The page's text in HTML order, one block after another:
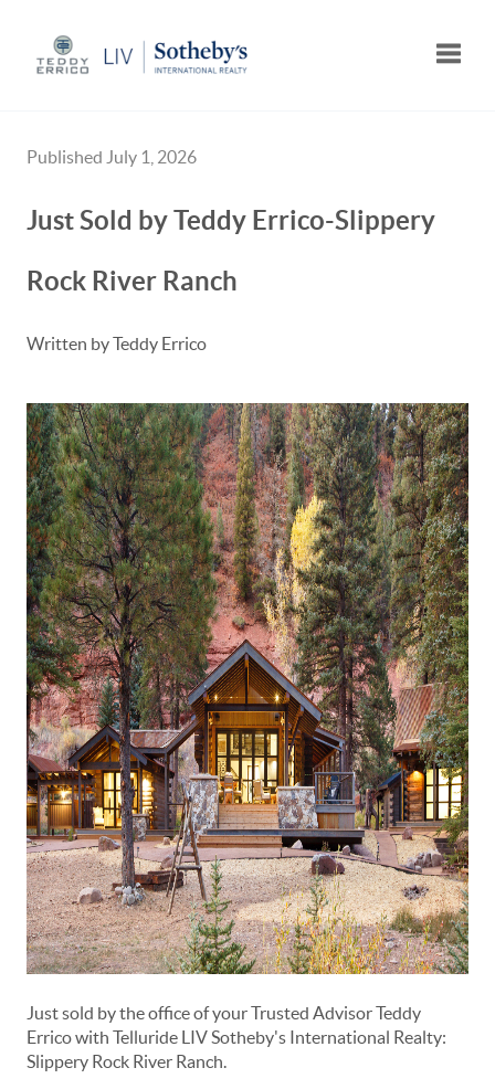
Published July 1, 2026
Just Sold by Teddy Errico-Slippery
Rock River Ranch
Written by Teddy Errico
Just sold by the office of your Trusted Advisor Teddy
Errico with Telluride LIV Sotheby's International Realty:
Slippery Rock River Ranch.